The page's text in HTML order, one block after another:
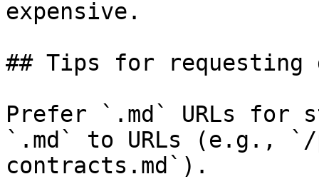
expensive.
## Tips for requesting
Prefer `.md` URLs for
`.md` to URLs (e.g., `/
contracts.md`).